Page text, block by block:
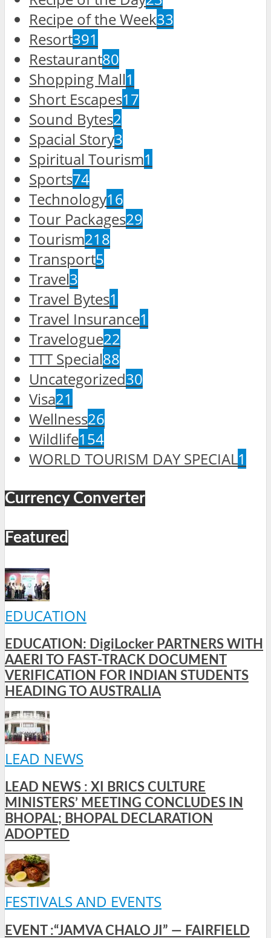
Recipe of the Week33
Resort391
Restaurant80
Shopping Mall1
Short Escapes17
Sound Bytes2
Spacial Story3
Spiritual Tourism1
Sports74
Technology16
Tour Packages29
Tourism218
Transport5
Travel3
Travel Bytes1
Travel Insurance1
Travelogue22
TTT Special88
Uncategorized30
Visa21
Wellness26
Wildlife154
WORLD TOURISM DAY SPECIAL1
Currency Converter
Featured
EDUCATION
EDUCATION: DigiLocker PARTNERS WITH
AAERI TO FAST-TRACK DOCUMENT
VERIFICATION FOR INDIAN STUDENTS
HEADING TO AUSTRALIA
LEAD NEWS
LEAD NEWS : XI BRICS CULTURE
MINISTERS’ MEETING CONCLUDES IN
BHOPAL; BHOPAL DECLARATION
ADOPTED
FESTIVALS AND EVENTS
EVENT :“JAMVA CHALO JI” — FAIRFIELD